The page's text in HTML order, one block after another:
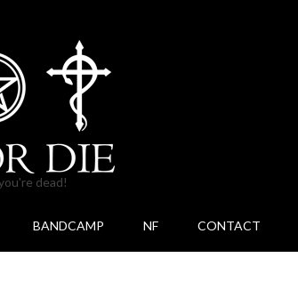
dead!
BANDCAMP NF CONTACT